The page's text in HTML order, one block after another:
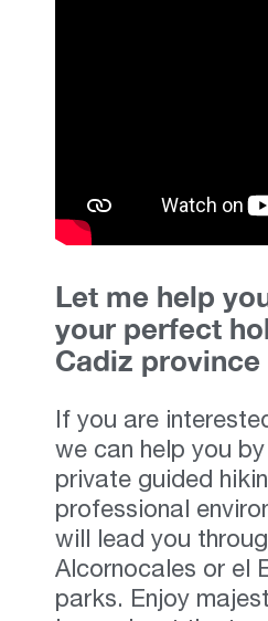
Let me help
your perfect
Cadiz province
If you are
we can help you
private guided
professional
will lead you
Alcornocales or el
parks. Enjoy